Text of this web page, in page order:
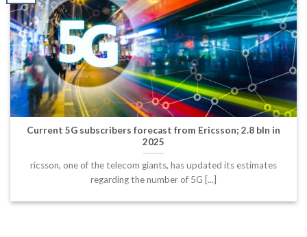
Current 5G subscribers forecast from Ericsson; 2.8 bln in
2025
ricsson, one of the telecom giants, has updated its estimates
regarding the number of 5G [...]